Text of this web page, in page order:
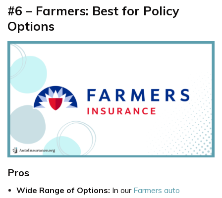
#6 – Farmers: Best for Policy
Options
Pros
Wide Range of Options: In our Farmers auto